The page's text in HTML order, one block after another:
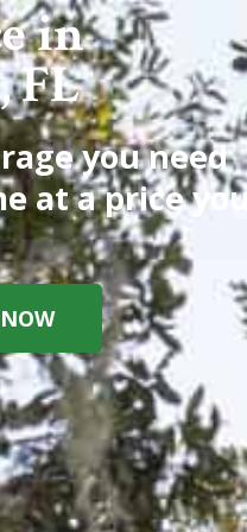
in
FL
you need
at a price